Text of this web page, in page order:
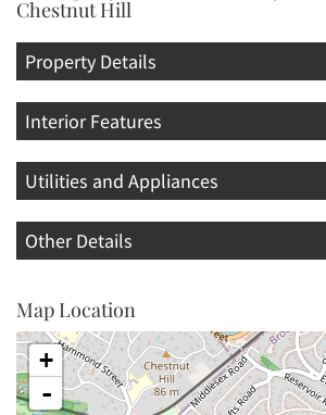
Chestnut Hill
Property Details
Interior Features
Utilities and Appliances
Other Details
Map Location
+
-